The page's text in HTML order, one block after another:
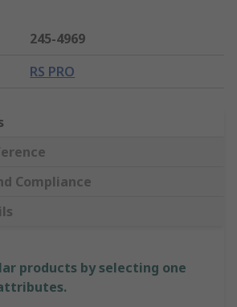
245-4969
RS PRO
Compliance
products by selecting one